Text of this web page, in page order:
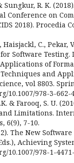
Sungkur, R. K.
Conference on
2018). Procedia
Haisjackl, C., Pekar,
Software Testing.
of
and
vol 8803.
10.1007/978-3-662-
& Farooq, S. U.
Limitations.
6(9), 7-10.
The New
Achieving
10.1007/978-1-